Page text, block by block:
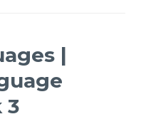
|
3